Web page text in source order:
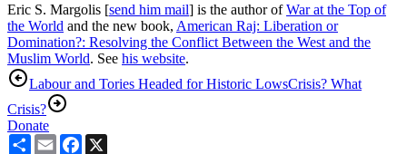
Eric S. Margolis [send him mail] is the author ofWar at the Top of
the World and the new book, American Raj: Liberation or
Domination?: Resolving the Conflict Between the West and the
Muslim World. See his website.
Labour and Tories Headed for Historic LowsCrisis? What
Crisis?
Donate
ShareEmailFacebook